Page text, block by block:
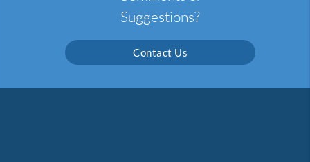
Suggestions?
Contact Us